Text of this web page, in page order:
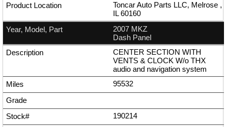
Toncar Auto Parts LLC, Melrose ,
IL 60160
2007 MKZ
Dash Panel
CENTER SECTION WITH
VENTS & CLOCK W/o THX
audio and navigation system
95532
190214